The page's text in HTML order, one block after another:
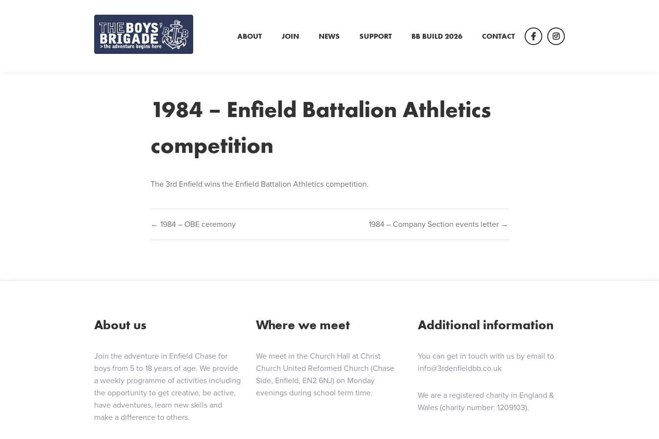
ABOUT JOIN NEWS SUPPORT BB BUILD 2026 CONTACT
FacebookInstagram
1984 – Enfield Battalion Athletics
competition
The 3rd Enfield wins the Enfield Battalion Athletics competition.
Post
← 1984 – OBE ceremony 1984 – Company Section events letter →
About us
Join the adventure in Enfield Chase for
boys from 5 to 18 years of age. We provide
a weekly programme of activities including
the opportunity to get creative, be active,
have adventures, learn new skills and
make a difference to others.
Where we meet
We meet in the Church Hall at Christ
Church United Reformed Church (Chase
Side, Enfield, EN2 6NJ) on Monday
evenings during school term time.
Additional information
You can get in touch with us by email to
info@3rdenfieldbb.co.uk
We are a registered charity in England &
Wales (charity number: 1209103).